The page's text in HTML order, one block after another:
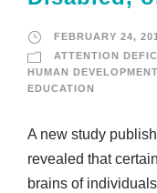
FEBRUARY 24,
ATTENTION
HUMAN DEVELOPMENT
EDUCATION
A new study
revealed that
brains of